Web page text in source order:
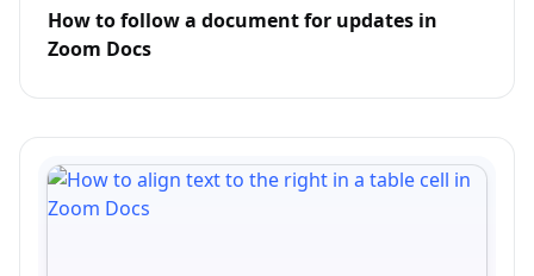
How to follow a document for updates in
Zoom Docs